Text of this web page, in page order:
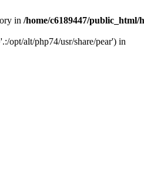
in /home/c6189447/
opt/alt/php74/usr/share/pear') in